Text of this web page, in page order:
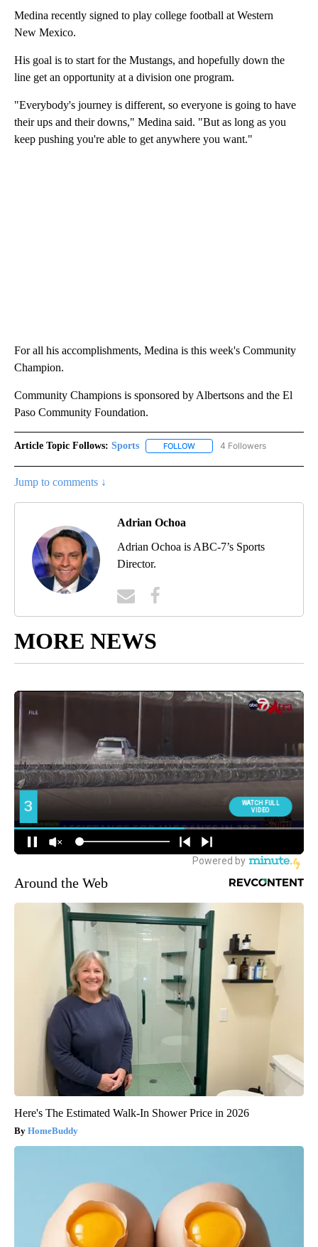
Medina recently signed to play college football at Western
New Mexico.
His goal is to start for the Mustangs, and hopefully down the
line get an opportunity at a division one program.
"Everybody's journey is different, so everyone is going to have
their ups and their downs," Medina said. "But as long as you
keep pushing you're able to get anywhere you want."
For all his accomplishments, Medina is this week's Community
Champion.
Community Champions is sponsored by Albertsons and the El
Paso Community Foundation.
Article Topic Follows: Sports FOLLOW FOLLOW "SPORTS" TO
4 Followers
Jump to comments ↓
Adrian Ochoa
Adrian Ochoa is ABC-7’s Sports
Director.
MORE NEWS
Around the Web
Here's The Estimated Walk-In Shower Price in 2026
HomeBuddy